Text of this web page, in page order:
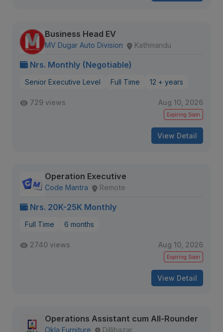
Business Head EV
MV Dugar Auto Division Kathmandu
Nrs. Monthly (Negotiable)
Senior Executive Level Full Time 12 + years
729 views Aug 10, 2026
Expiring Soon
View Detail
Operation Executive
Code Mantra Remote
Nrs. 20K-25K Monthly
Full Time 6 months
2740 views Aug 10, 2026
Expiring Soon
View Detail
Operations Assistant cum All-Rounder
Okla Furniture Dillibazar